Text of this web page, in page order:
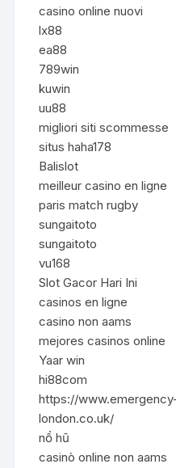
casino online nuovi
lx88
ea88
789win
kuwin
uu88
migliori siti scommesse
situs haha178
Balislot
meilleur casino en ligne
paris match rugby
sungaitoto
sungaitoto
vu168
Slot Gacor Hari Ini
casinos en ligne
casino non aams
mejores casinos online
Yaar win
hi88com
https://
london.co.uk/
nổ hũ
casinò online non aams